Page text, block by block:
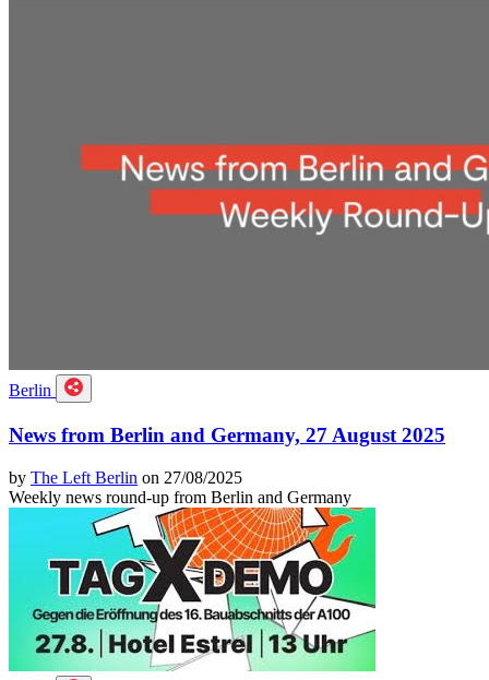
Berlin
News from Berlin and Germany, 27 August 2025
by The Left Berlin on 27/08/2025
Weekly news round-up from Berlin and Germany